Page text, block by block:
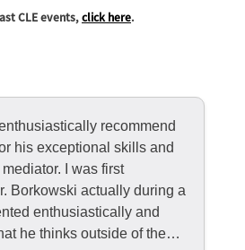
CLE events,click here.
recommend
his exceptional skills and
I was first
Borkowski actually during a
enthusiastically and
he thinks outside of the